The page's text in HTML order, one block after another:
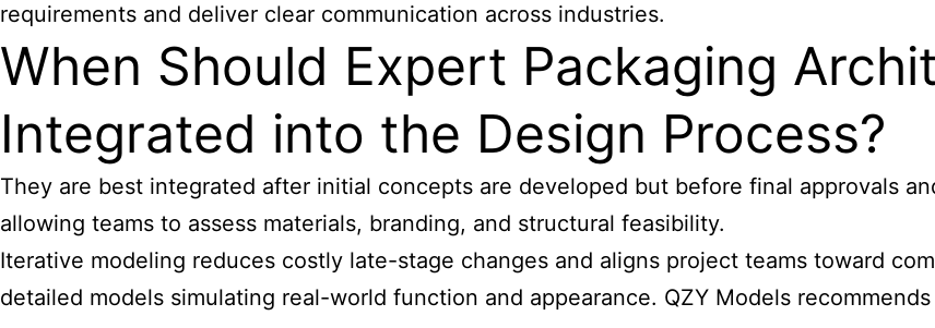
requirements and deliver clear communication across industries.
When Should Expert Packaging
Integrated into the Design Process?
They are best integrated after initial concepts are developed but before final approvals
allowing teams to assess materials, branding, and structural feasibility.
Iterative modeling reduces costly late-stage changes and aligns project teams toward
detailed models simulating real-world function and appearance. QZY Models